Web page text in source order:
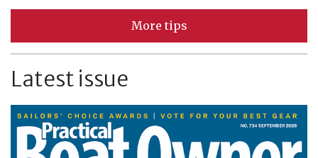
More tips
Latest issue